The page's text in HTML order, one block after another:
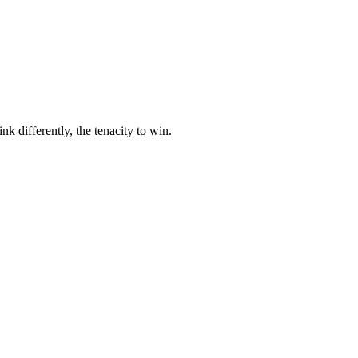
differently, the tenacity to win.